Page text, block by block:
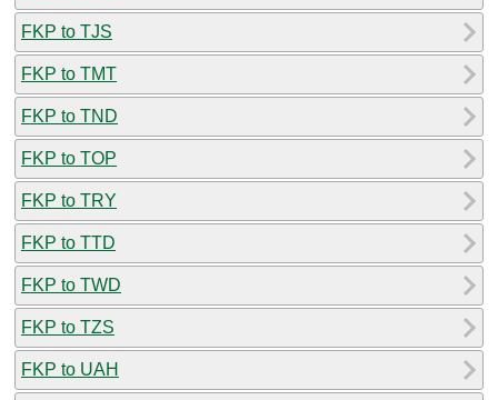
FKP to TJS
FKP to TMT
FKP to TND
FKP to TOP
FKP to TRY
FKP to TTD
FKP to TWD
FKP to TZS
FKP to UAH